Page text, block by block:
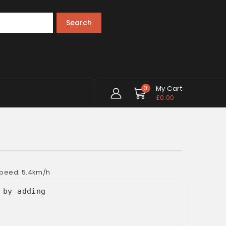
Search
0
My Cart
£0.00
5.4km/h
by adding